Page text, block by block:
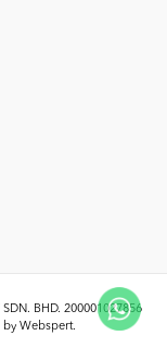
BHD. 200001027856
by Webspert.